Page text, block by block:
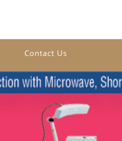
Contact Us